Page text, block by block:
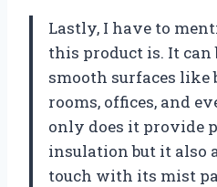
Lastly, I have to
this product is. It can
smooth surfaces like
rooms, offices, and
only does it provide
insulation but it also
touch with its mist